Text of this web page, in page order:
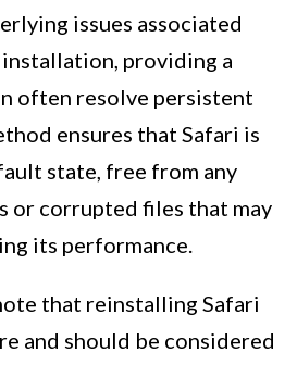
issues associated
providing a
often resolve persistent
ensures that Safari is
state, free from any
or corrupted files that may
its performance.
that reinstalling Safari
and should be considered